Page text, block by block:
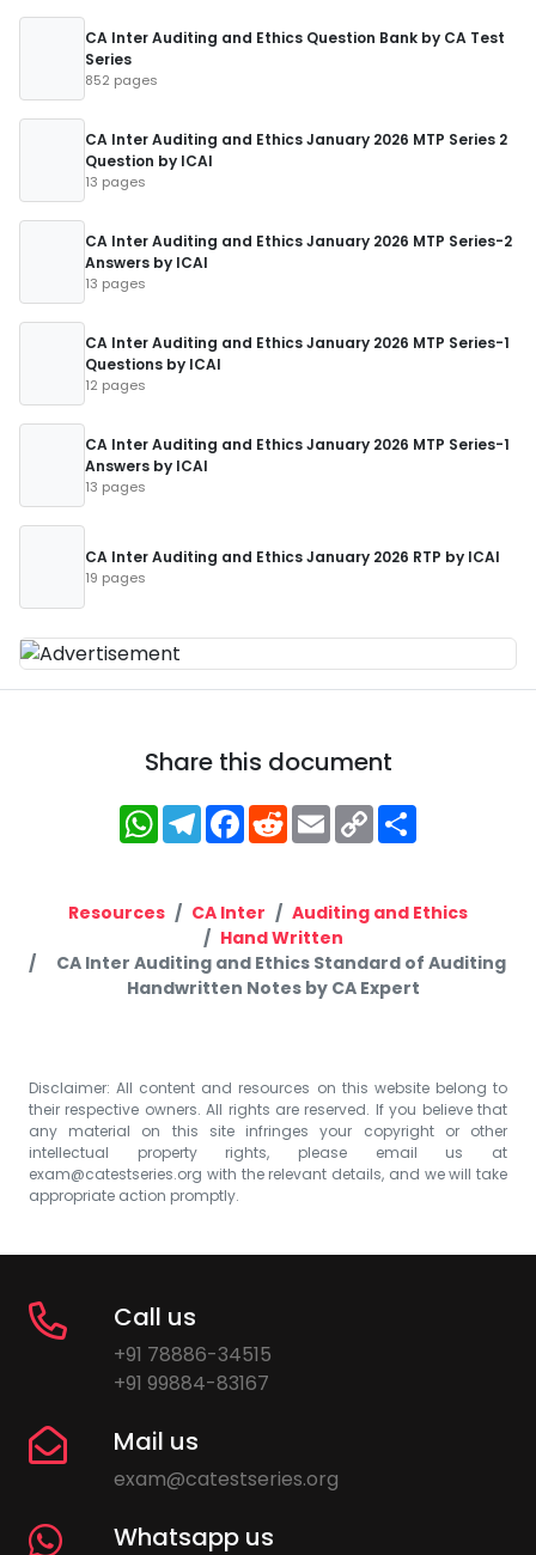
CA Inter Auditing and Ethics Question Bank by CA Test
Series
852 pages
CA Inter Auditing and Ethics January 2026 MTP Series 2
Question by ICAI
13 pages
CA Inter Auditing and Ethics January 2026 MTP Series-2
Answers by ICAI
13 pages
CA Inter Auditing and Ethics January 2026 MTP Series-1
Questions by ICAI
12 pages
CA Inter Auditing and Ethics January 2026 MTP Series-1
Answers by ICAI
13 pages
CA Inter Auditing and Ethics January 2026 RTP by ICAI
19 pages
Share this document
WhatsApp
Telegram
Facebook
RedditEmailCopy
Link
Resources CA Inter
Auditing and Ethics
Hand Written
CA Inter Auditing and Ethics Standard of Auditing
Handwritten Notes by CA Expert
Disclaimer: All content and resources on this website belong to
their respective owners. All rights are reserved. If you believe that
any material on this site infringes your copyright or other
intellectual property rights, please email us at
exam@catestseries.org with the relevant details, and we will take
appropriate action promptly.
Call us
+91 78886-34515
+91 99884-83167
Mail us
exam@catestseries.org
Whatsapp us